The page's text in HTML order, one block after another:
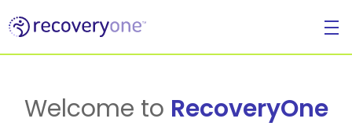
For Individuals
Welcome to RecoveryOne